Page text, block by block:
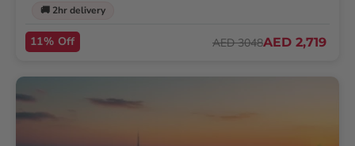
🚚 2hr delivery
11% Off AED 3048AED 2,719